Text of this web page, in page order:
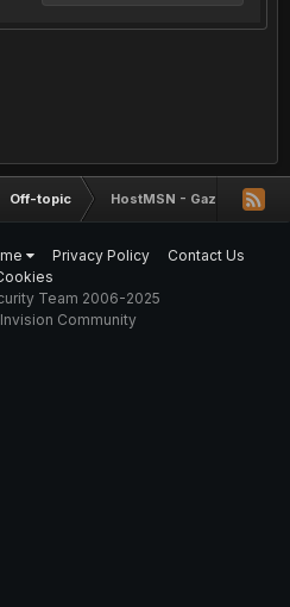
Off-topic HostMSN - Gazduire web
Privacy Policy
Contact Us
Team 2006-2025
Community